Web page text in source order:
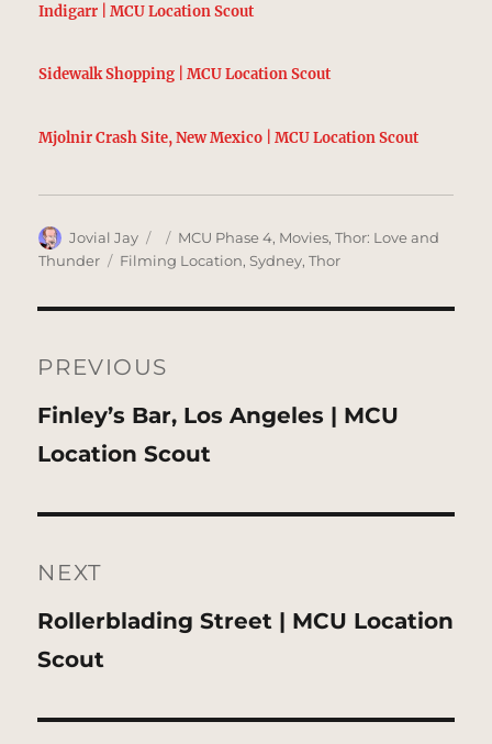
Indigarr | MCU Location Scout
Sidewalk Shopping | MCU Location Scout
Mjolnir Crash Site, New Mexico | MCU Location Scout
Author
Jovial Jay
Posted
on
Categories
MCU Phase 4, Movies,Thor: Love and
Thunder
Tags
Filming Location,Sydney,Thor
navigation
PREVIOUS
Previous
post:
Finley’s Bar, Los Angeles | MCU
Location Scout
NEXT
Next
post:
Rollerblading Street | MCU Location
Scout